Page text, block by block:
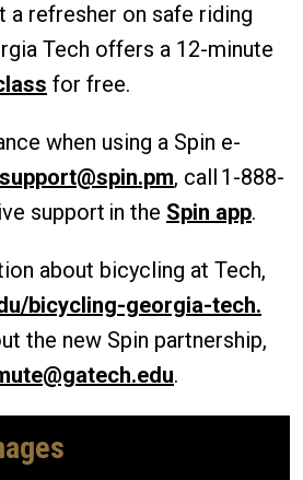
a refresher on safe riding
Tech offers a 12-minute
for free.
when using a Spin e-
support@spin.pm, call 1-888-
support in the Spin app.
about bicycling at Tech,
bicycling-georgia-tech.
the new Spin partnership,
.